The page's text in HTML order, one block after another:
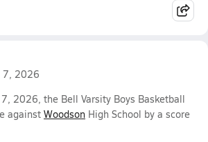
7, 2026
7, 2026, the Bell Varsity Boys Basketball
against Woodson High School by a score